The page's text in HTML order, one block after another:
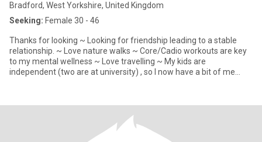
Bradford, West Yorkshire, United Kingdom
Seeking: Female 30 - 46
Thanks for looking ~ Looking for friendship leading to a stable
relationship. ~ Love nature walks ~ Core/Cadio workouts are key
to my mental wellness ~ Love travelling ~ My kids are
independent (two are at university) , so I now have a bit of me